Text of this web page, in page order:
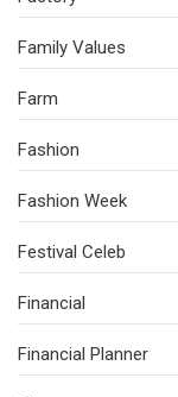
Family Values
Farm
Fashion
Fashion Week
Festival Celeb
Financial
Financial Planner